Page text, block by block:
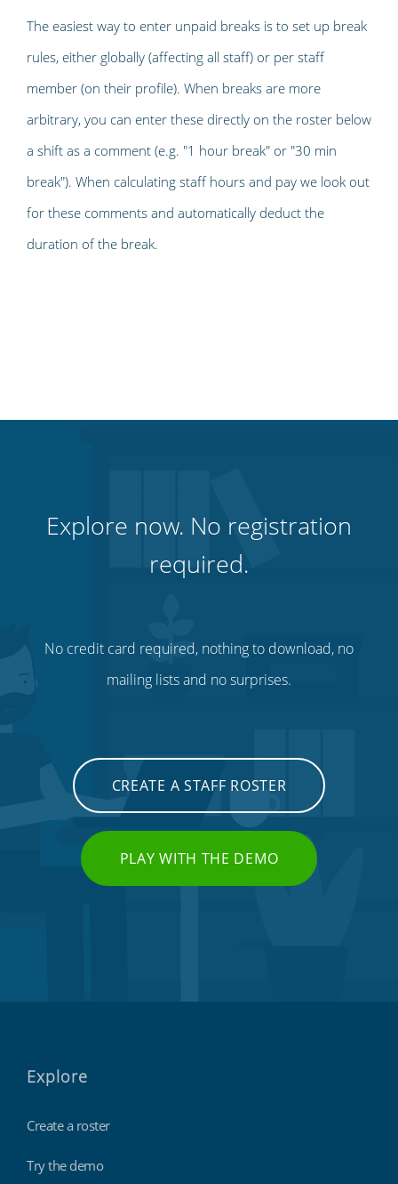
The easiest way to enter unpaid breaks is to set up break
rules, either globally (affecting all staff) or per staff
member (on their profile). When breaks are more
arbitrary, you can enter these directly on the roster below
a shift as a comment (e.g. "1 hour break" or "30 min
break"). When calculating staff hours and pay we look out
for these comments and automatically deduct the
duration of the break.
Explore now. No registration
required.
No credit card required, nothing to download, no
mailing lists and no surprises.
CREATE A STAFF ROSTER
PLAY WITH THE DEMO
Explore
Create a roster
Try the demo